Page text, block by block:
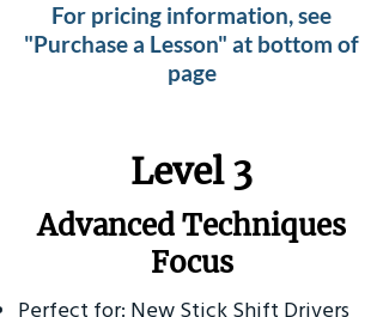
For pricing information, see
"Purchase a Lesson" at bottom of
page
​Level 3
Advanced Techniques
Focus
Perfect for: New Stick Shift Drivers